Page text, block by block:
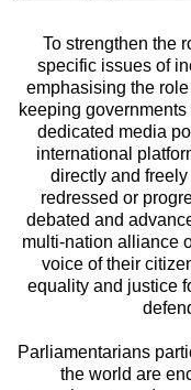
To strengthen the
specific issues of
emphasising the
keeping
dedicated media
international
directly and
redressed or
debated and
multi-nation alliance
voice of their
equality and justice
Parliamentarians
the world are